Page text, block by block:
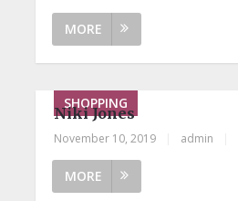
MORE
SHOPPING
Niki Jones
November 10, 2019 admin
MORE